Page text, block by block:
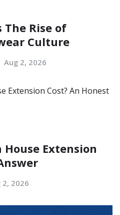
The Rise of
Culture
Aug 2, 2026
House Extension
2, 2026